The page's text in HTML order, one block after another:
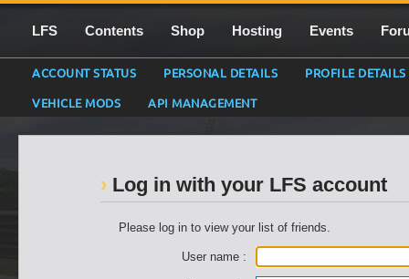
LFS Contents Shop Hosting Events
ACCOUNT STATUS PERSONAL DETAILS
PROFILE DETAILS
VEHICLE MODS
API MANAGEMENT
Log in with your LFS account
Please log in to view your list of friends.
User name :